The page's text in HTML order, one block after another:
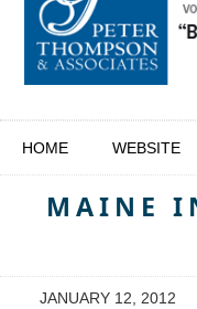
HOME WEBSITE
MAINE
JANUARY 12, 2012